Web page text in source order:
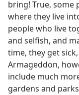
bring! True, some
where they live
people who live
and selfish, and
time, they get
Armageddon,
include much
gardens and